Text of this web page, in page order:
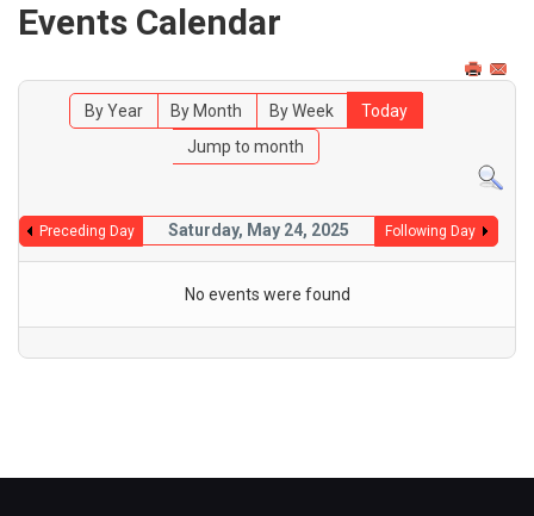
Events Calendar
By Year By Month By Week
Today
Jump to month
Preceding Day Saturday, May 24, 2025 Following Day
No events were found